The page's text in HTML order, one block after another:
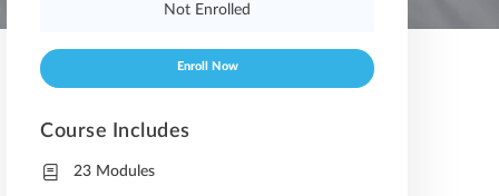
Not Enrolled
Enroll Now
Course Includes
23 Modules